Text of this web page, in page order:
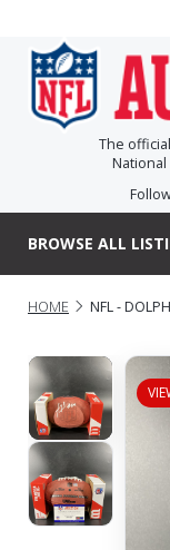
The
National
BROWSE ALL
HOME NFL -